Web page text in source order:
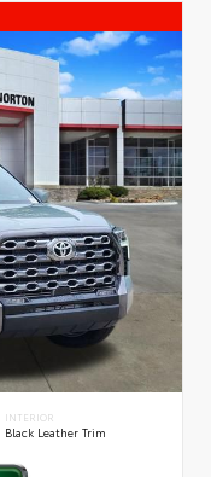
INTERIOR
Black Leather Trim